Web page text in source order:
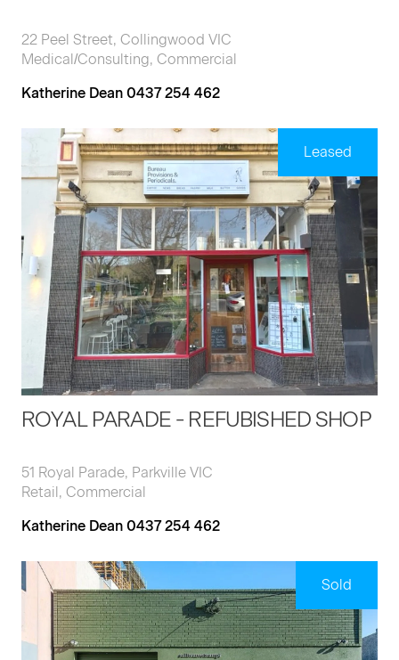
22 Peel Street, Collingwood VIC
Medical/Consulting, Commercial
Katherine Dean 0437 254 462
Leased
ROYAL PARADE - REFUBISHED SHOP
51 Royal Parade, Parkville VIC
Retail, Commercial
Katherine Dean 0437 254 462
Sold